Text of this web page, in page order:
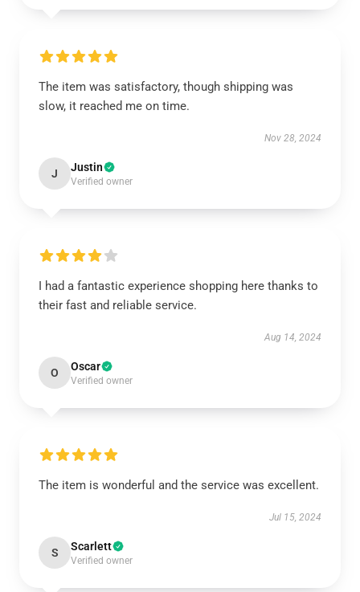
The item was satisfactory, though shipping was
slow, it reached me on time.
Nov 28, 2024
J Justin
Verified owner
I had a fantastic experience shopping here thanks to
their fast and reliable service.
Aug 14, 2024
O Oscar
Verified owner
The item is wonderful and the service was excellent.
Jul 15, 2024
S Scarlett
Verified owner